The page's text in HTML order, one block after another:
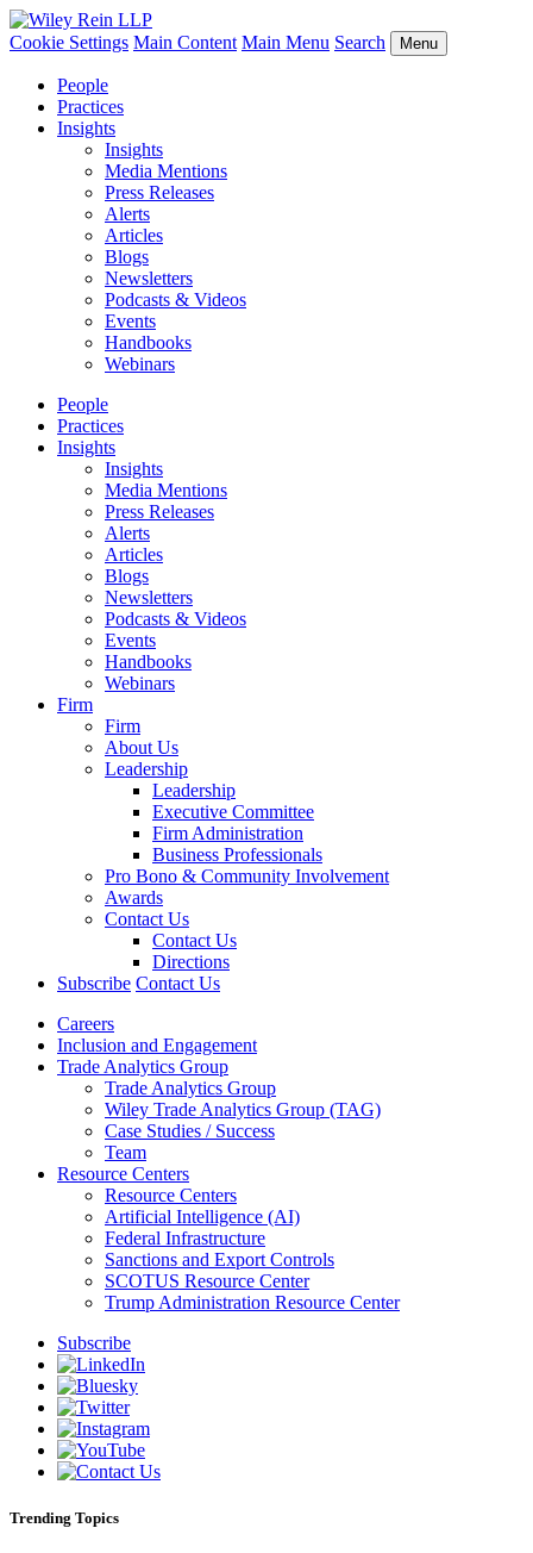
Cookie Settings Main Content Main Menu Search Menu
People
Practices
Insights
Insights
Media Mentions
Press Releases
Alerts
Articles
Blogs
Newsletters
Podcasts & Videos
Events
Handbooks
Webinars
People
Practices
Insights
Insights
Media Mentions
Press Releases
Alerts
Articles
Blogs
Newsletters
Podcasts & Videos
Events
Handbooks
Webinars
Firm
Firm
About Us
Leadership
Leadership
Executive Committee
Firm Administration
Business Professionals
Pro Bono & Community Involvement
Awards
Contact Us
Contact Us
Directions
Subscribe Contact Us
Careers
Inclusion and Engagement
Trade Analytics Group
Trade Analytics Group
Wiley Trade Analytics Group (TAG)
Case Studies / Success
Team
Resource Centers
Resource Centers
Artificial Intelligence (AI)
Federal Infrastructure
Sanctions and Export Controls
SCOTUS Resource Center
Trump Administration Resource Center
Subscribe
Trending Topics